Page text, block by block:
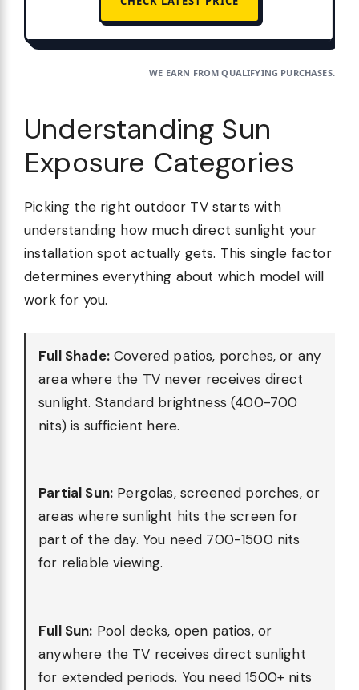
WE EARN FROM QUALIFYING PURCHASES.
Understanding Sun
Exposure Categories
Picking the right outdoor TV starts with
understanding how much direct sunlight your
installation spot actually gets. This single factor
determines everything about which model will
work for you.
Full Shade:Covered patios, porches, or any
area where the TV never receives direct
sunlight. Standard brightness (400-700
nits) is sufficient here.
Partial Sun: Pergolas, screened porches, or
areas where sunlight hits the screen for
part of the day. You need 700-1500 nits
for reliable viewing.
Full Sun: Pool decks, open patios, or
anywhere the TV receives direct sunlight
for extended periods. You need 1500+ nits